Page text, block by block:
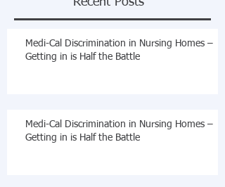
Medi-Cal Discrimination in Nursing Homes –
Getting in is Half the Battle
Medi-Cal Discrimination in Nursing Homes –
Getting in is Half the Battle